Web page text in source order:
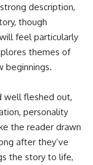
description,
though
feel particularly
themes of
beginnings.
well fleshed out,
personality
the reader drawn
after they’ve
the story to life,